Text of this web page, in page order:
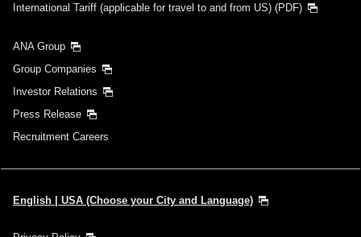
International Tariff (applicable for travel to and from US) (PDF)
ANA Group
Group Companies
Investor Relations
Press Release
Recruitment Careers
English | USA (Choose your City and Language)